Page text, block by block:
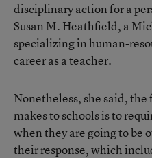
disciplinary action for a
Susan M. Heathfield, a
specializing in human-
career as a teacher.
Nonetheless, she said,
makes to schools is to
when they are going to be
their response, which